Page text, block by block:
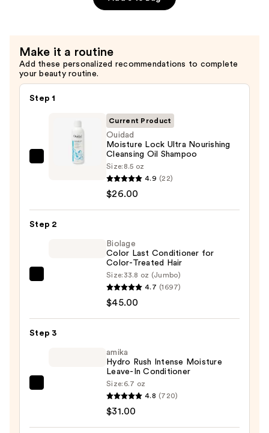
Make it a routine
Add these personalized recommendations to complete
your beauty routine.
Step 1
Ouidad
Nourishing
Current Product
Ouidad
Moisture Lock Ultra Nourishing
Cleansing Oil Shampoo
Size: 8.5 oz
4.9 (22)
$26.00
Step 2
for
Biolage
Color Last Conditioner for
Color-Treated Hair
Size: 33.8 oz (Jumbo)
4.7 (1697)
$45.00
Step 3
amika
Hydro Rush Intense Moisture
Leave-In Conditioner
Size: 6.7 oz
4.8 (720)
$31.00